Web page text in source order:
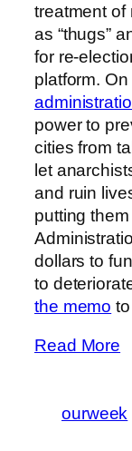
treatment of
as “thugs”
for re-
platform.
power to
cities from
let
and ruin
putting them
dollars to
to
the memo
Read More
ourweek